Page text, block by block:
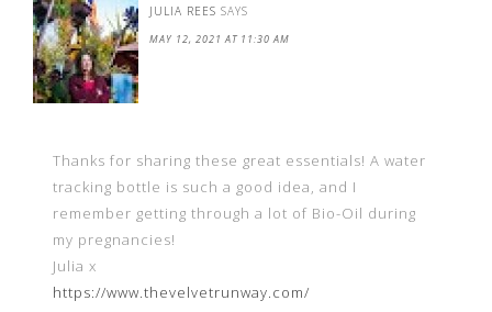
JULIA REES SAYS
MAY 12, 2021 AT 11:30 AM
Thanks for sharing these great essentials! A water
tracking bottle is such a good idea, and I
remember getting through a lot of Bio-Oil during
my pregnancies!
Julia x
https://www.thevelvetrunway.com/